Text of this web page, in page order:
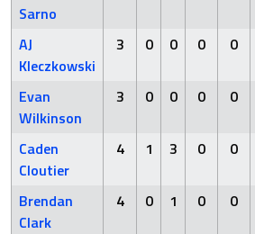
Sarno
AJ
Kleczkowski
3 0 0 0 0
Evan
Wilkinson
3 0 0 0 0
Caden
Cloutier
4 1 3 0 0
Brendan
Clark
4 0 1 0 0